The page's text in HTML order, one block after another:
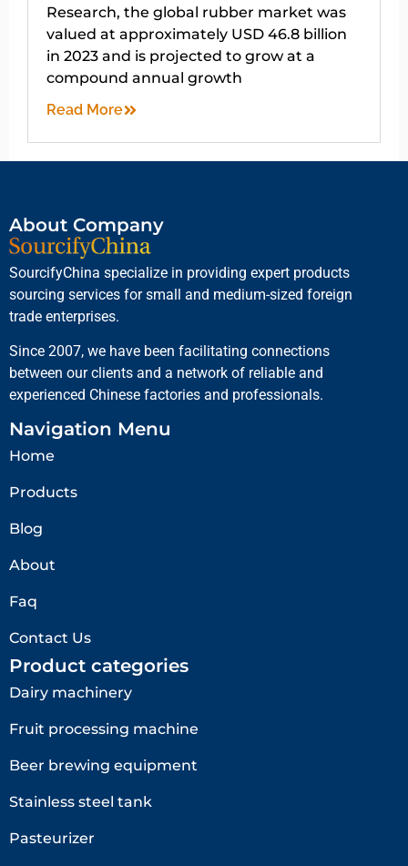
Research, the global rubber market was
valued at approximately USD 46.8 billion
in 2023 and is projected to grow at a
compound annual growth
Read More
About Company
SourcifyChina specialize in providing expert products
sourcing services for small and medium-sized foreign
trade enterprises.
Since 2007, we have been facilitating connections
between our clients and a network of reliable and
experienced Chinese factories and professionals.
Navigation Menu
Home
Products
Blog
About
Faq
Contact Us
Product categories
Dairy machinery
Fruit processing machine
Beer brewing equipment
Stainless steel tank
Pasteurizer